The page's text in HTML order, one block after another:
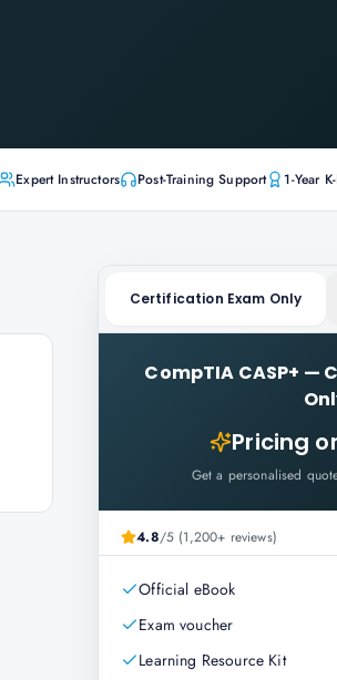
Expert Instructors Post-Training Support 1-Year
Certification Exam Only
CompTIA CASP+ —
Pricing
Get a personalised
4.8/5 (1,200+ reviews)
Official eBook
Exam voucher
Learning Resource Kit